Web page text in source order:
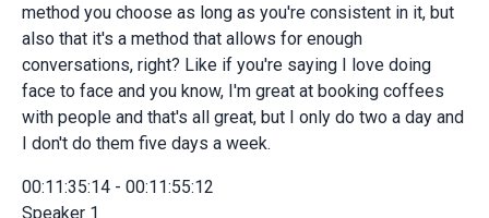
method you choose as long as you're consistent in it, but
also that it's a method that allows for enough
conversations, right? Like if you're saying I love doing
face to face and you know, I'm great at booking coffees
with people and that's all great, but I only do two a day and
I don't do them five days a week.
00:11:35:14 - 00:11:55:12
Speaker 1